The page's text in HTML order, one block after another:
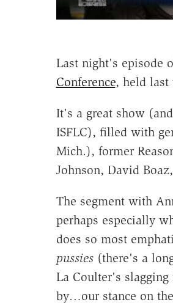
Last night's episode
Conference, held last
It's a great show
ISFLC), filled with
Mich.), former
Johnson, David
The segment with
perhaps especially
does so most
pussies(there's a
La Coulter's
by…our stance on